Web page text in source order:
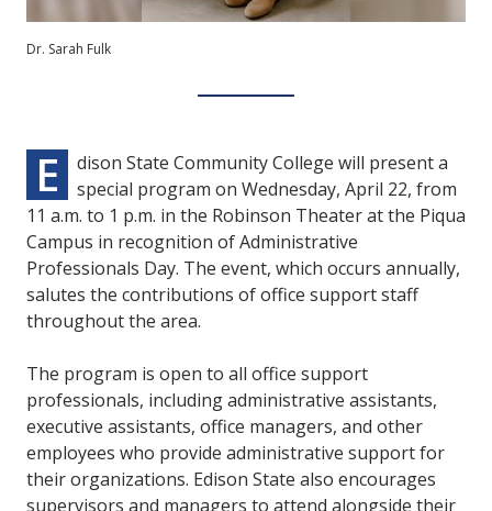
Dr. Sarah Fulk
E
dison State Community College will present a
special program on Wednesday, April 22, from
11 a.m. to 1 p.m. in the Robinson Theater at the Piqua
Campus in recognition of Administrative
Professionals Day. The event, which occurs annually,
salutes the contributions of office support staff
throughout the area.
The program is open to all office support
professionals, including administrative assistants,
executive assistants, office managers, and other
employees who provide administrative support for
their organizations. Edison State also encourages
supervisors and managers to attend alongside their